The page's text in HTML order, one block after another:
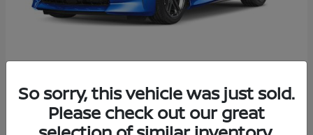
2026 NissanZ
Starting at $43,911
Disclosure
So sorry, this vehicle was just sold.
Please check out our great